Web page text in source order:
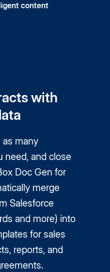
content
with
as many
need, and close
Doc Gen for
merge
Salesforce
and more) into
for sales
reports, and